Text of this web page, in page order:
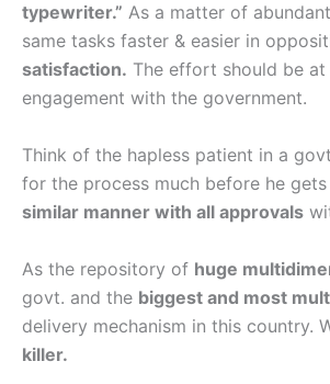
typewriter.” As a matter of
same tasks faster & easier in
satisfaction. The effort should be at
engagement with the government.
Think of the hapless patient in a
for the process much before he
similar manner with all approvals
As the repository of huge
govt. and the biggest and most
delivery mechanism in this country.
killer.